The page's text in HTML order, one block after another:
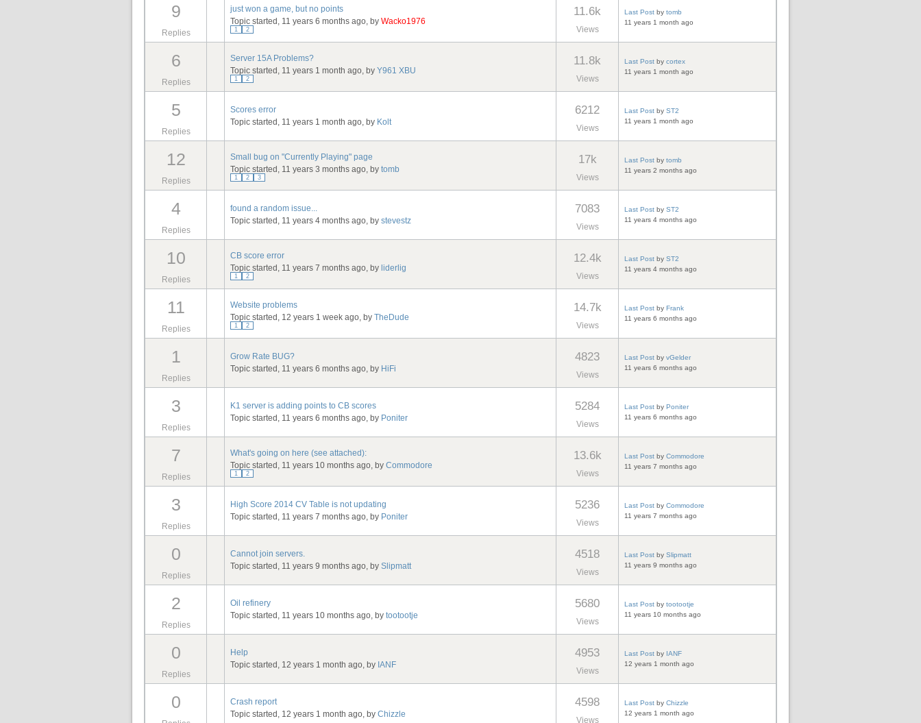
9
Replies
just won a game, but no points
Topic started, 11 years 6 months ago, by Wacko1976
1 2
11.6k
Views
Last Post by tomb
11 years 1 month ago
6
Replies
Server 15A Problems?
Topic started, 11 years 1 month ago, by Y961 XBU
1 2
11.8k
Views
Last Post by cortex
11 years 1 month ago
5
Replies
Scores error
Topic started, 11 years 1 month ago, by Kolt
6212
Views
Last Post by ST2
11 years 1 month ago
12
Replies
Small bug on "Currently Playing" page
Topic started, 11 years 3 months ago, by tomb
1 2 3
17k
Views
Last Post by tomb
11 years 2 months ago
4
Replies
found a random issue...
Topic started, 11 years 4 months ago, by stevestz
7083
Views
Last Post by ST2
11 years 4 months ago
10
Replies
CB score error
Topic started, 11 years 7 months ago, by liderlig
1 2
12.4k
Views
Last Post by ST2
11 years 4 months ago
11
Replies
Website problems
Topic started, 12 years 1 week ago, by TheDude
1 2
14.7k
Views
Last Post by Frank
11 years 6 months ago
1
Replies
Grow Rate BUG?
Topic started, 11 years 6 months ago, by HiFi
4823
Views
Last Post by vGelder
11 years 6 months ago
3
Replies
K1 server is adding points to CB scores
Topic started, 11 years 6 months ago, by Poniter
5284
Views
Last Post by Poniter
11 years 6 months ago
7
Replies
What's going on here (see attached):
Topic started, 11 years 10 months ago, by Commodore
1 2
13.6k
Views
Last Post by Commodore
11 years 7 months ago
3
Replies
High Score 2014 CV Table is not updating
Topic started, 11 years 7 months ago, by Poniter
5236
Views
Last Post by Commodore
11 years 7 months ago
0
Replies
Cannot join servers.
Topic started, 11 years 9 months ago, by Slipmatt
4518
Views
Last Post by Slipmatt
11 years 9 months ago
2
Replies
Oil refinery
Topic started, 11 years 10 months ago, by tootootje
5680
Views
Last Post by tootootje
11 years 10 months ago
0
Replies
Help
Topic started, 12 years 1 month ago, by IANF
4953
Views
Last Post by IANF
12 years 1 month ago
0
Crash report
Topic started, 12 years 1 month ago, by Chizzle
4598
Views
Last Post by Chizzle
12 years 1 month ago